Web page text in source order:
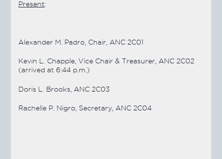
Present:
Alexander M. Padro, Chair, ANC 2C01
Kevin L. Chapple, Vice Chair & Treasurer, ANC 2C02
(arrived at 6:44 p.m.)
Doris L. Brooks, ANC 2C03
Rachelle P. Nigro, Secretary, ANC 2C04